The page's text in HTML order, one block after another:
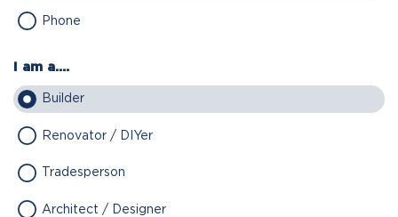
Phone
I am a....
Builder
Renovator / DIYer
Tradesperson
Architect / Designer